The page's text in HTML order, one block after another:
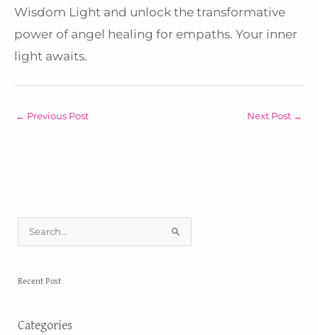
Wisdom Light and unlock the transformative
power of angel healing for empaths. Your inner
light awaits.
← Previous Post Next Post →
h
Recent Post
Categories